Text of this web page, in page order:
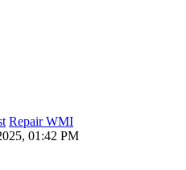
Repair WMI
01:42 PM